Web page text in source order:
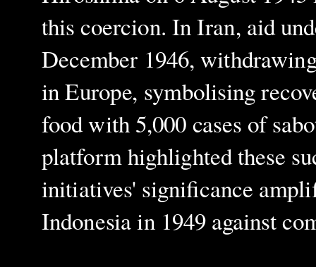
this coercion. In Iran, aid
December 1946,
in Europe, symbolising
food with 5,000 cases of
platform highlighted these
initiatives' significance
Indonesia in 1949 against